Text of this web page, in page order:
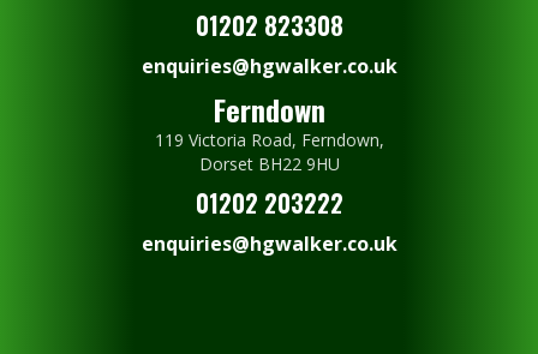
01202 823308
enquiries@hgwalker.co.uk
Ferndown
119 Victoria Road, Ferndown,
Dorset BH22 9HU
01202 203222
enquiries@hgwalker.co.uk